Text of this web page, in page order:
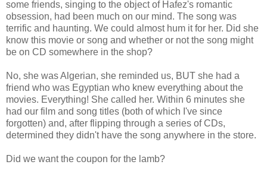
some friends, singing to the object of Hafez's romantic
obsession, had been much on our mind. The song was
terrific and haunting. We could almost hum it for her. Did she
know this movie or song and whether or not the song might
be on CD somewhere in the shop?
No, she was Algerian, she reminded us, BUT she had a
friend who was Egyptian who knew everything about the
movies. Everything! She called her. Within 6 minutes she
had our film and song titles (both of which I've since
forgotten) and, after flipping through a series of CDs,
determined they didn't have the song anywhere in the store.
Did we want the coupon for the lamb?